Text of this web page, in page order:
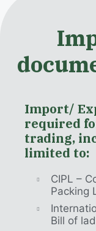
Import/
required
trading,
limited to:
CIPL –
Packing
Bill of